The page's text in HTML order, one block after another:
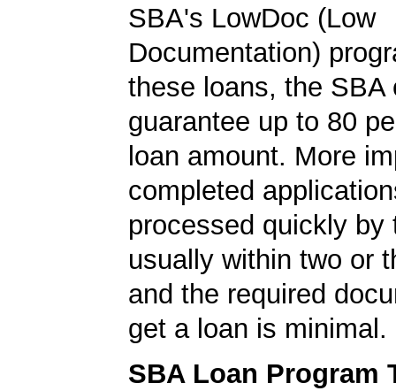
SBA's LowDoc (Low
Documentation)
these loans, the SBA
guarantee up to 80
loan amount. More
completed
processed quickly by
usually within two or
and the required
get a loan is minimal.
SBA Loan Program